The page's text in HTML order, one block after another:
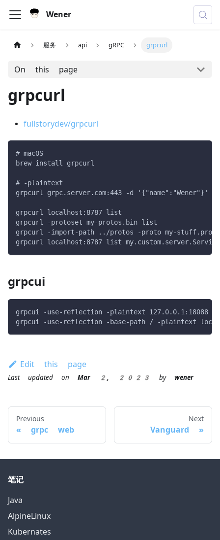
Wener
服务 api gRPC grpcurl
On this page
grpcurl
fullstorydev/grpcurl
# macOS
brew install grpcurl
# -plaintext
grpcurl grpc.server.com:443 -d '{"name":"Wener"}'
grpcurl localhost:8787 list
grpcurl -protoset my-protos.bin list
grpcurl -import-path ../protos -proto my-
grpcurl localhost:8787 list my.custom.server.Service
grpcui
grpcui -use-reflection -plaintext 127.0.0.1:18088
grpcui -use-reflection -base-path / -plaintext
Edit this page
Last updated on Mar 2, 2023 by wener
Previous
grpc web
Next
Vanguard
笔记
Java
AlpineLinux
Kubernates